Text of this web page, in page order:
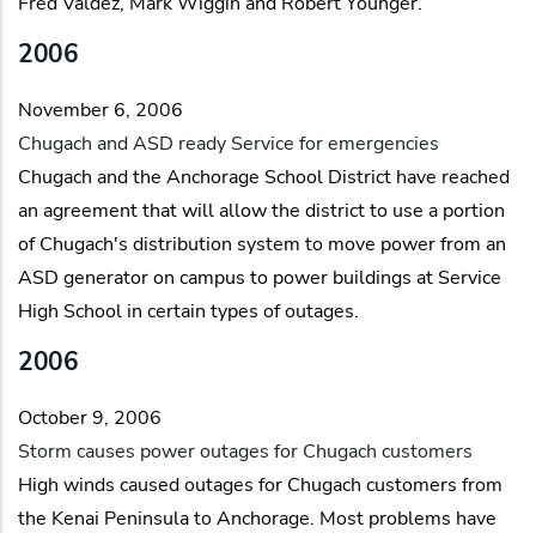
2006
November 6, 2006
Chugach and ASD ready Service for emergencies
Chugach and the Anchorage School District have reached
an agreement that will allow the district to use a portion
of Chugach's distribution system to move power from an
ASD generator on campus to power buildings at Service
High School in certain types of outages.
2006
October 9, 2006
Storm causes power outages for Chugach customers
High winds caused outages for Chugach customers from
the Kenai Peninsula to Anchorage. Most problems have